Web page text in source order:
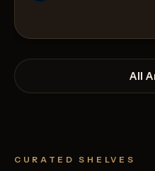
All
CURATED SHELVES